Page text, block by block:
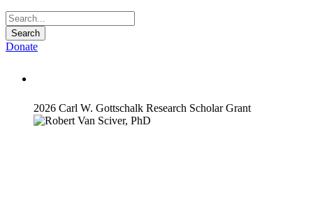
Donate
2026 Carl W. Gottschalk Research Scholar Grant